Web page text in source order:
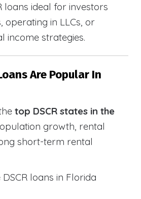
loans ideal for investors
operating in LLCs, or
income strategies.
Are Popular In
top DSCR states in the
growth, rental
short-term rental
loans in Florida